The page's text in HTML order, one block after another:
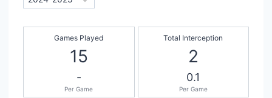
Games Played
15
-
Per Game
Total Interception
2
0.1
Per Game